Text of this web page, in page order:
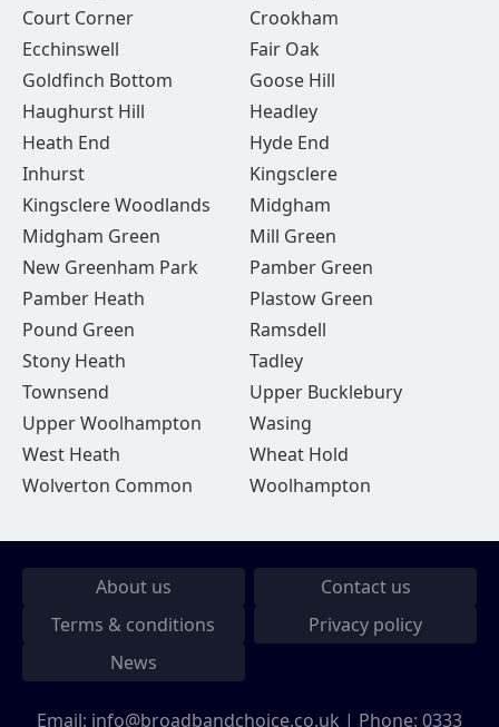
Court Corner
Crookham
Ecchinswell
Fair Oak
Goldfinch Bottom
Goose Hill
Haughurst Hill
Headley
Heath End
Hyde End
Inhurst
Kingsclere
Kingsclere Woodlands
Midgham
Midgham Green
Mill Green
New Greenham Park
Pamber Green
Pamber Heath
Plastow Green
Pound Green
Ramsdell
Stony Heath
Tadley
Townsend
Upper Bucklebury
Upper Woolhampton
Wasing
West Heath
Wheat Hold
Wolverton Common
Woolhampton
About us
Contact us
Terms & conditions
Privacy policy
News
Email: info@broadbandchoice.co.uk | Phone: 0333